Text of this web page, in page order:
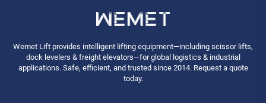
Wemet Lift provides intelligent lifting equipment—including scissor lifts,
dock levelers & freight elevators—for global logistics & industrial
applications. Safe, efficient, and trusted since 2014. Request a quote
today.